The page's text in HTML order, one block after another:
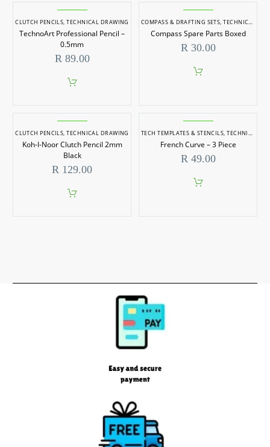
has
variants.
The
options
may
chosen
product
page
CLUTCH PENCILS,TECHNICAL DRAWING
TechnoArt Professional Pencil –
0.5mm
R 89.00
COMPASS & DRAFTING SETS,TECHNICAL DRAWING
Compass Spare Parts Boxed
R 30.00
CLUTCH PENCILS,TECHNICAL DRAWING
Koh-I-Noor Clutch Pencil 2mm
Black
R 129.00
TECH TEMPLATES & STENCILS,TECHNICAL DRAWING
French Curve – 3 Piece
R 49.00